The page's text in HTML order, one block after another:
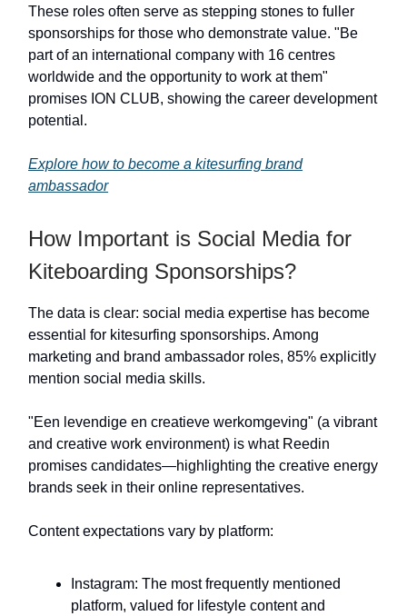
These roles often serve as stepping stones to fuller
sponsorships for those who demonstrate value. "Be
part of an international company with 16 centres
worldwide and the opportunity to work at them"
promises ION CLUB, showing the career development
potential.
Explore how to become a kitesurfing brand
ambassador
How Important is Social Media for
Kiteboarding Sponsorships?
The data is clear: social media expertise has become
essential for kitesurfing sponsorships. Among
marketing and brand ambassador roles, 85% explicitly
mention social media skills.
"Een levendige en creatieve werkomgeving" (a vibrant
and creative work environment) is what Reedin
promises candidates—highlighting the creative energy
brands seek in their online representatives.
Content expectations vary by platform:
Instagram: The most frequently mentioned
platform, valued for lifestyle content and